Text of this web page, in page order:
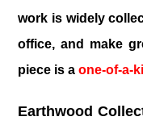
work is widely
office, and make
piece is aone-of-a-
Earthwood